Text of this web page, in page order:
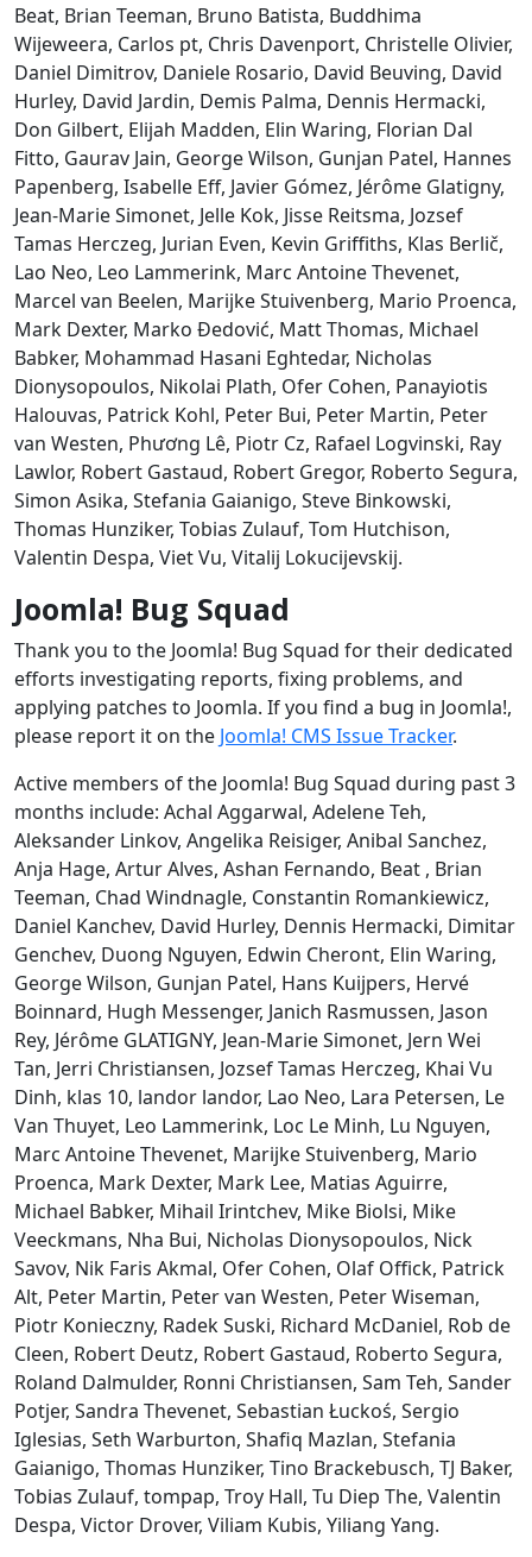
Beat, Brian Teeman, Bruno Batista, Buddhima
Wijeweera, Carlos pt, Chris Davenport, Christelle Olivier,
Daniel Dimitrov, Daniele Rosario, David Beuving, David
Hurley, David Jardin, Demis Palma, Dennis Hermacki,
Don Gilbert, Elijah Madden, Elin Waring, Florian Dal
Fitto, Gaurav Jain, George Wilson, Gunjan Patel, Hannes
Papenberg, Isabelle Eff, Javier Gómez, Jérôme Glatigny,
Jean-Marie Simonet, Jelle Kok, Jisse Reitsma, Jozsef
Tamas Herczeg, Jurian Even, Kevin Griffiths, Klas Berlič,
Lao Neo, Leo Lammerink, Marc Antoine Thevenet,
Marcel van Beelen, Marijke Stuivenberg, Mario Proenca,
Mark Dexter, Marko Đedović, Matt Thomas, Michael
Babker, Mohammad Hasani Eghtedar, Nicholas
Dionysopoulos, Nikolai Plath, Ofer Cohen, Panayiotis
Halouvas, Patrick Kohl, Peter Bui, Peter Martin, Peter
van Westen, Phương Lê, Piotr Cz, Rafael Logvinski, Ray
Lawlor, Robert Gastaud, Robert Gregor, Roberto Segura,
Simon Asika, Stefania Gaianigo, Steve Binkowski,
Thomas Hunziker, Tobias Zulauf, Tom Hutchison,
Valentin Despa, Viet Vu, Vitalij Lokucijevskij.
Joomla! Bug Squad
Thank you to the Joomla! Bug Squad for their dedicated
efforts investigating reports, fixing problems, and
applying patches to Joomla. If you find a bug in Joomla!,
please report it on the Joomla! CMS Issue Tracker.
Active members of the Joomla! Bug Squad during past 3
months include: Achal Aggarwal, Adelene Teh,
Aleksander Linkov, Angelika Reisiger, Anibal Sanchez,
Anja Hage, Artur Alves, Ashan Fernando, Beat , Brian
Teeman, Chad Windnagle, Constantin Romankiewicz,
Daniel Kanchev, David Hurley, Dennis Hermacki, Dimitar
Genchev, Duong Nguyen, Edwin Cheront, Elin Waring,
George Wilson, Gunjan Patel, Hans Kuijpers, Hervé
Boinnard, Hugh Messenger, Janich Rasmussen, Jason
Rey, Jérôme GLATIGNY, Jean-Marie Simonet, Jern Wei
Tan, Jerri Christiansen, Jozsef Tamas Herczeg, Khai Vu
Dinh, klas 10, landor landor, Lao Neo, Lara Petersen, Le
Van Thuyet, Leo Lammerink, Loc Le Minh, Lu Nguyen,
Marc Antoine Thevenet, Marijke Stuivenberg, Mario
Proenca, Mark Dexter, Mark Lee, Matias Aguirre,
Michael Babker, Mihail Irintchev, Mike Biolsi, Mike
Veeckmans, Nha Bui, Nicholas Dionysopoulos, Nick
Savov, Nik Faris Akmal, Ofer Cohen, Olaf Offick, Patrick
Alt, Peter Martin, Peter van Westen, Peter Wiseman,
Piotr Konieczny, Radek Suski, Richard McDaniel, Rob de
Cleen, Robert Deutz, Robert Gastaud, Roberto Segura,
Roland Dalmulder, Ronni Christiansen, Sam Teh, Sander
Potjer, Sandra Thevenet, Sebastian Łuckoś, Sergio
Iglesias, Seth Warburton, Shafiq Mazlan, Stefania
Gaianigo, Thomas Hunziker, Tino Brackebusch, TJ Baker,
Tobias Zulauf, tompap, Troy Hall, Tu Diep The, Valentin
Despa, Victor Drover, Viliam Kubis, Yiliang Yang.